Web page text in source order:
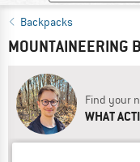
Backpacks
MOUNTAINEERING
Find your
WHAT